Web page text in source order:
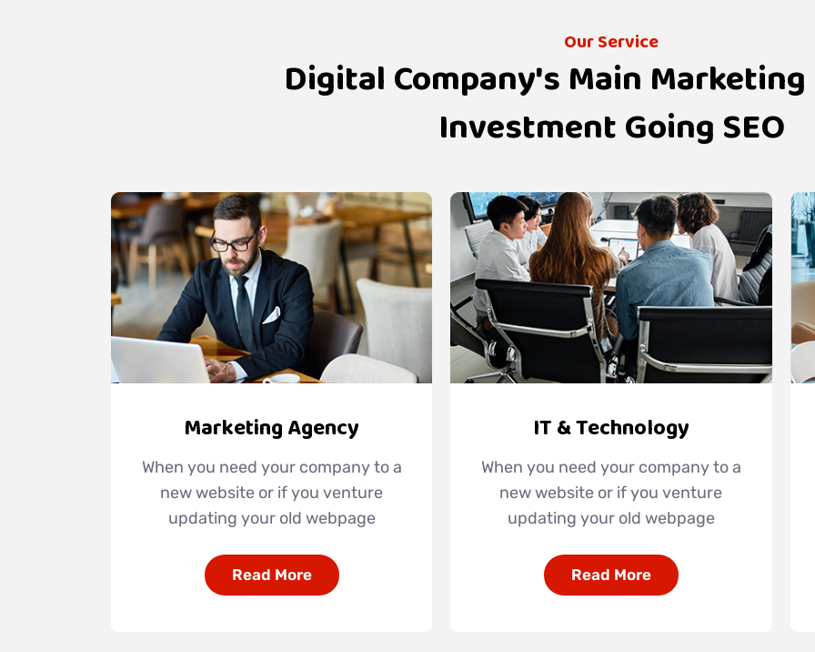
Our Service
Digital Company's Main
Investment Going SEO
Marketing Agency
When you need your company to a
new website or if you venture
updating your old webpage
Read More
IT & Technology
When you need your company to a
new website or if you venture
updating your old webpage
Read More